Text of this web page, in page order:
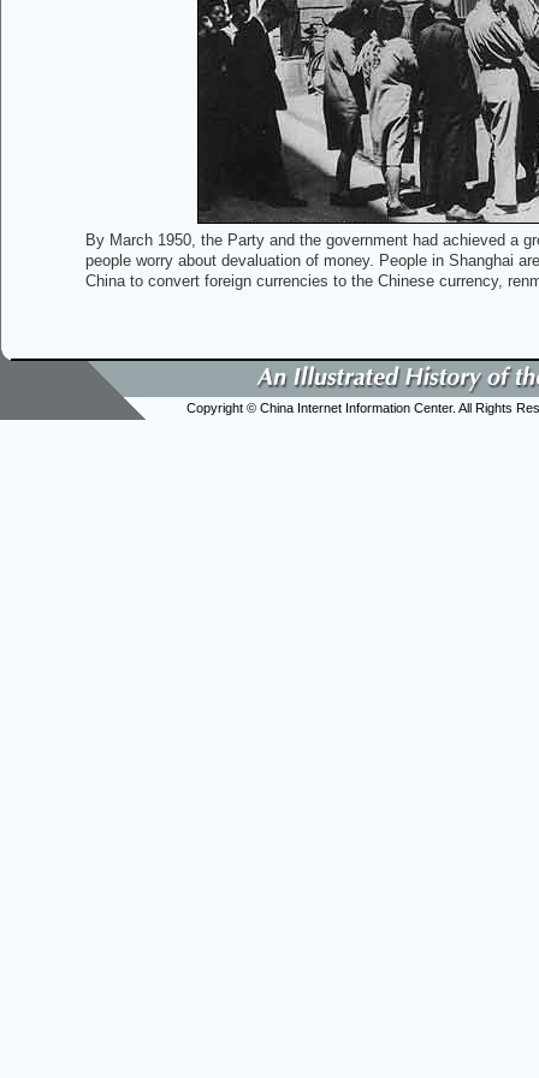
By March 1950, the Party and the government had achieved a
people worry about devaluation of money. People in Shanghai
China to convert foreign currencies to the Chinese currency,
Copyright © China Internet Information Center. All Rights